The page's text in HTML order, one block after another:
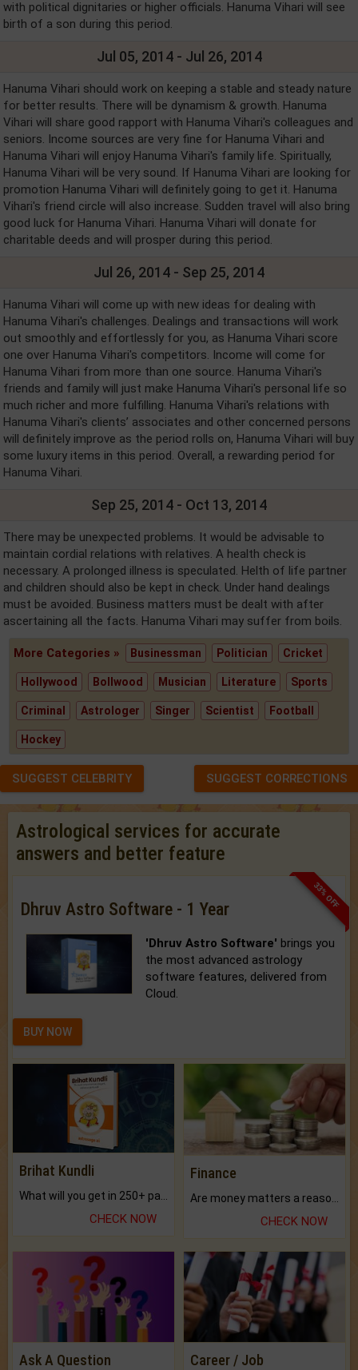
with political dignitaries or higher officials. Hanuma Vihari will see
birth of a son during this period.
Jul 05, 2014 - Jul 26, 2014
Hanuma Vihari should work on keeping a stable and steady nature
for better results. There will be dynamism & growth. Hanuma
Vihari will share good rapport with Hanuma Vihari's colleagues and
seniors. Income sources are very fine for Hanuma Vihari and
Hanuma Vihari will enjoy Hanuma Vihari's family life. Spiritually,
Hanuma Vihari will be very sound. If Hanuma Vihari are looking for
promotion Hanuma Vihari will definitely going to get it. Hanuma
Vihari's friend circle will also increase. Sudden travel will also bring
good luck for Hanuma Vihari. Hanuma Vihari will donate for
charitable deeds and will prosper during this period.
Jul 26, 2014 - Sep 25, 2014
Hanuma Vihari will come up with new ideas for dealing with
Hanuma Vihari's challenges. Dealings and transactions will work
out smoothly and effortlessly for you, as Hanuma Vihari score
one over Hanuma Vihari's competitors. Income will come for
Hanuma Vihari from more than one source. Hanuma Vihari's
friends and family will just make Hanuma Vihari's personal life so
much richer and more fulfilling. Hanuma Vihari's relations with
Hanuma Vihari's clients’ associates and other concerned persons
will definitely improve as the period rolls on, Hanuma Vihari will buy
some luxury items in this period. Overall, a rewarding period for
Hanuma Vihari.
Sep 25, 2014 - Oct 13, 2014
There may be unexpected problems. It would be advisable to
maintain cordial relations with relatives. A health check is
necessary. A prolonged illness is speculated. Helth of life partner
and children should also be kept in check. Under hand dealings
must be avoided. Business matters must be dealt with after
ascertaining all the facts. Hanuma Vihari may suffer from boils.
More Categories » Businessman Politician Cricket
Hollywood Bollwood Musician Literature Sports
Criminal Astrologer Singer Scientist Football
Hockey
SUGGEST CELEBRITY SUGGEST CORRECTIONS
Astrological services for accurate
answers and better feature
33% OFF
Dhruv Astro Software - 1 Year
'Dhruv Astro Software' brings you
the most advanced astrology
software features, delivered from
Cloud.
BUY NOW
Brihat Kundli
CHECK NOW
Finance
CHECK NOW
Ask A Question Career / Job